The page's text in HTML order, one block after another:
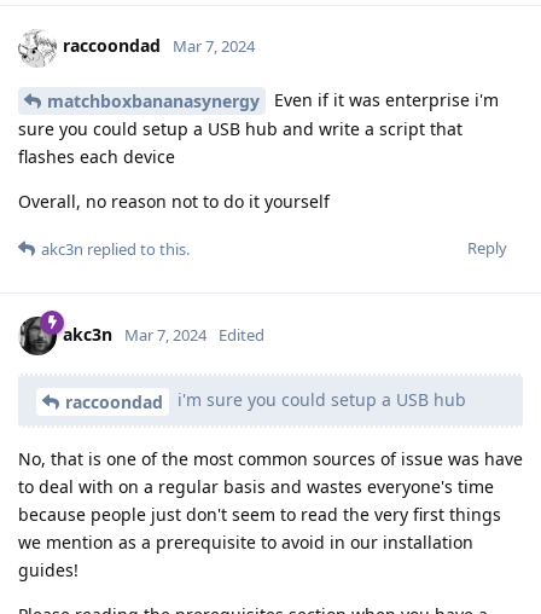
raccoondad Mar 7, 2024
matchboxbananasynergy
Even if it was enterprise i'm
sure you could setup a USB hub and write a script that
flashes each device
Overall, no reason not to do it yourself
Reply
akc3n replied to this.
akc3n Mar 7, 2024 Edited
raccoondad i'm sure you could setup a USB hub
No, that is one of the most common sources of issue was have
to deal with on a regular basis and wastes everyone's time
because people just don't seem to read the very first things
we mention as a prerequisite to avoid in our installation
guides!